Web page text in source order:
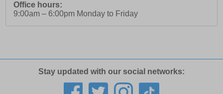
Office hours:
9:00am – 6:00pm Monday to Friday
Stay updated with our social networks: